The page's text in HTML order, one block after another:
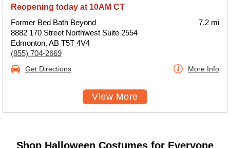
Reopening today at 10AM CT
Former Bed Bath Beyond
8882 170 Street Northwest Suite 2554
Edmonton, AB T5T 4V4
(855) 704-2669
7.2 mi
Get Directions More Info
View More
Shop Halloween Costumes for Everyone